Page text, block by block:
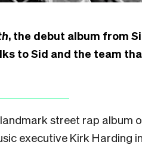
, the debut album from
to Sid and the team
street rap album
executive Kirk Harding